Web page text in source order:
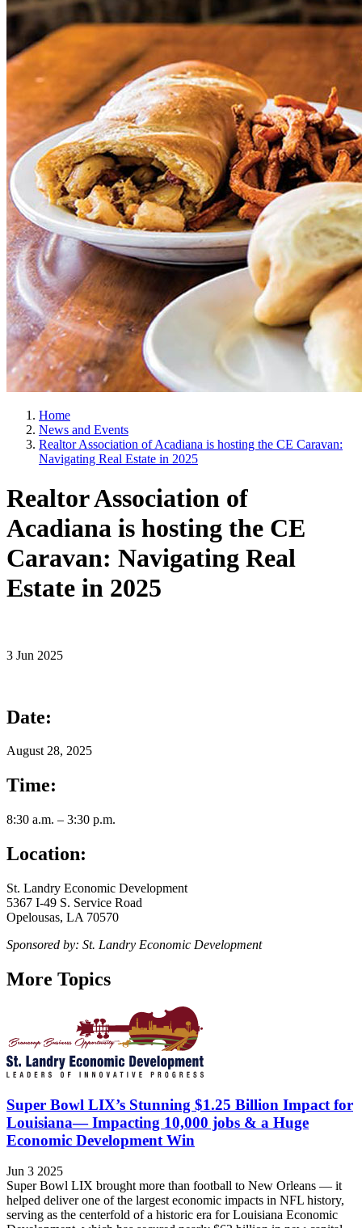
Home
News and Events
Realtor Association of Acadiana is hosting the CE Caravan:
Navigating Real Estate in 2025
Realtor Association of
Acadiana is hosting the CE
Caravan: Navigating Real
Estate in 2025
3 Jun 2025
Date:
August 28, 2025
Time:
8:30 a.m. – 3:30 p.m.
Location:
St. Landry Economic Development
5367 I-49 S. Service Road
Opelousas, LA 70570
Sponsored by: St. Landry Economic Development
More Topics
Super Bowl LIX’s Stunning $1.25 Billion Impact for
Louisiana— Impacting 10,000 jobs & a Huge
Economic Development Win
Jun 3 2025
Super Bowl LIX brought more than football to New Orleans — it
helped deliver one of the largest economic impacts in NFL history,
serving as the centerfold of a historic era for Louisiana Economic